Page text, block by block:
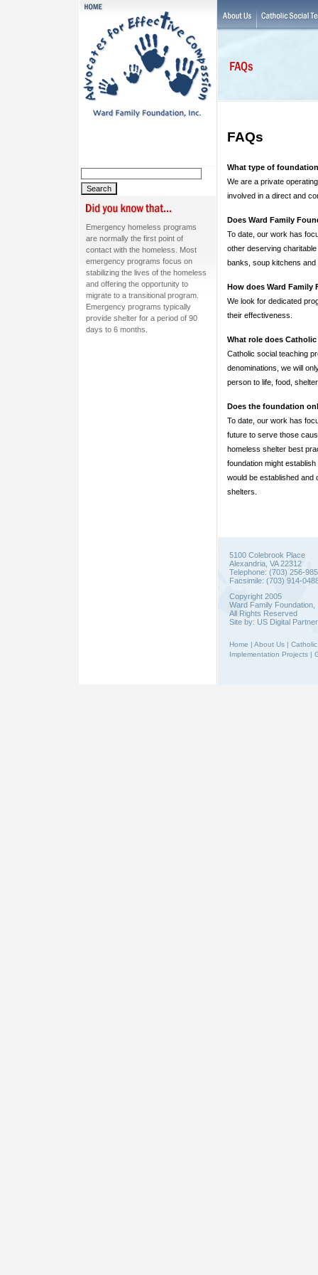
Emergency homeless programs
are normally the first point of
contact with the homeless. Most
emergency programs focus on
stabilizing the lives of the homeless
and offering the opportunity to
migrate to a transitional program.
Emergency programs typically
provide shelter for a period of 90
days to 6 months.
FAQs
What type of
We are a private
involved in a direct and
Does Ward Family
To date, our work has
other deserving
banks, soup kitchens
How does Ward
We look for dedicated
their effectiveness.
What role does
Catholic social teaching
denominations, we will
person to life, food,
Does the foundation
To date, our work has
future to serve those
homeless shelter best
foundation might
would be established and
shelters.
5100 Colebrook Place
Alexandria, VA 22312
Telephone: (703) 256-
Facsimile: (703) 914-
Copyright 2005
Ward Family Foundation,
All Rights Reserved
Site by: US Digital
Home About Us
Implementation Projects